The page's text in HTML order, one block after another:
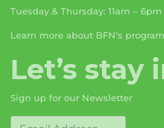
Tuesday & Thursday: 11am – 6pm
Learn more about BFN’s
Let’s stay
Sign up for our Newsletter